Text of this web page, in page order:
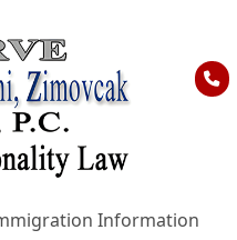
Information